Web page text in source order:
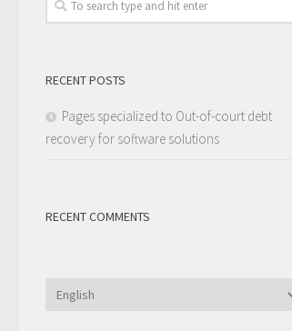
RECENT POSTS
Pages specialized to Out-of-court debt
recovery for software solutions
RECENT COMMENTS
Choose